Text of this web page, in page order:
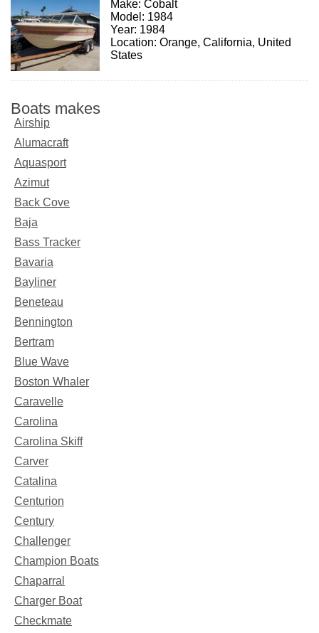
Make: Cobalt
Model: 1984
Year: 1984
Location: Orange, California, United
States
Boats makes
Airship
Alumacraft
Aquasport
Azimut
Back Cove
Baja
Bass Tracker
Bavaria
Bayliner
Beneteau
Bennington
Bertram
Blue Wave
Boston Whaler
Caravelle
Carolina
Carolina Skiff
Carver
Catalina
Centurion
Century
Challenger
Champion Boats
Chaparral
Charger Boat
Checkmate